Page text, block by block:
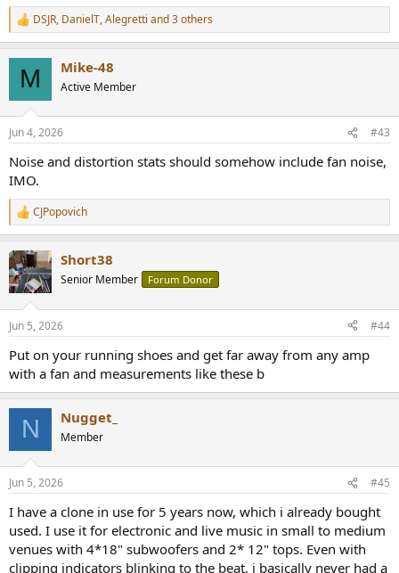
R
e
s
DSJR, DanielT,Alegretti and 3 others
M Mike-48
Active Member
Jun 4, 2026 #43
Noise and distortion stats should somehow include fan noise,
IMO.
R
e
c
t
i
s
CJPopovich
Short38
Senior Member Forum Donor
Jun 5, 2026 #44
Put on your running shoes and get far away from any amp
with a fan and measurements like these b
N Nugget_
Member
Jun 5, 2026 #45
I have a clone in use for 5 years now, which i already bought
used. I use it for electronic and live music in small to medium
venues with 4*18" subwoofers and 2* 12" tops. Even with
clipping indicators blinking to the beat, i basically never had a